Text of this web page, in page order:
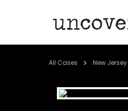
All Cases New Jersey